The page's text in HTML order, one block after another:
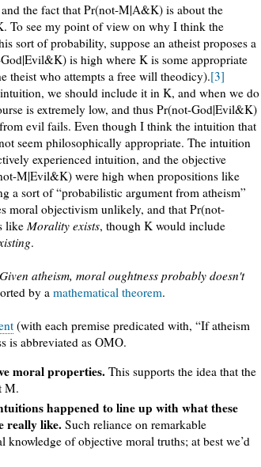
the fact that Pr(not-M|A&K) is about the
To see my point of view on why I think the
sort of probability, suppose an atheist proposes a
is high where K is some appropriate
theist who attempts a free will theodicy).[3]
we should include it in K, and when we do
is extremely low, and thus Pr(not-God|Evil&K)
evil fails. Even though I think the intuition that
seem philosophically appropriate. The intuition
experienced intuition, and the objective
M|Evil&K) were high when propositions like
a sort of “probabilistic argument from atheism”
moral objectivism unlikely, and that Pr(not-
likeMorality exists, though K would include
.
Given atheism, moral oughtness probably doesn't
by a mathematical theorem.
(with each premise predicated with, “If atheism
is abbreviated as OMO.
moral properties. This supports the idea that the
M.
happened to line up with what these
really like. Such reliance on remarkable
knowledge of objective moral truths; at best we’d